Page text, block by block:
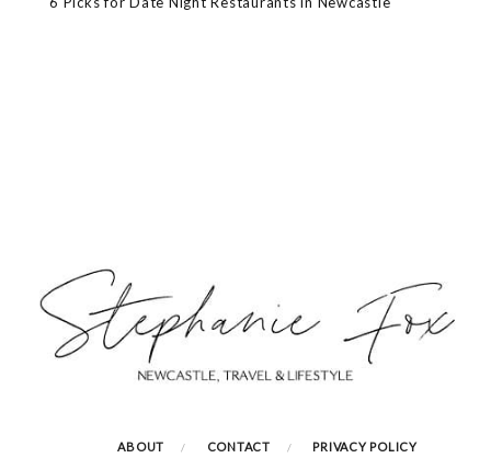
ABOUT CONTACT PRIVACY POLICY